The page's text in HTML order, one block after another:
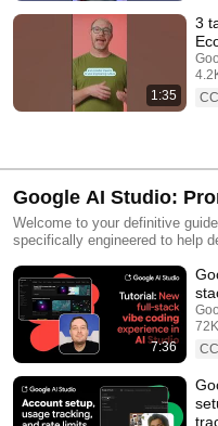
1:35
3
CC
Google AI Studio:
Welcome to your definitive
specifically engineered to help
based prototyping
prompts, test conversational
seamless application integration. Whether
AI projects, these videos
capabilities and workflows to
7:36
CC